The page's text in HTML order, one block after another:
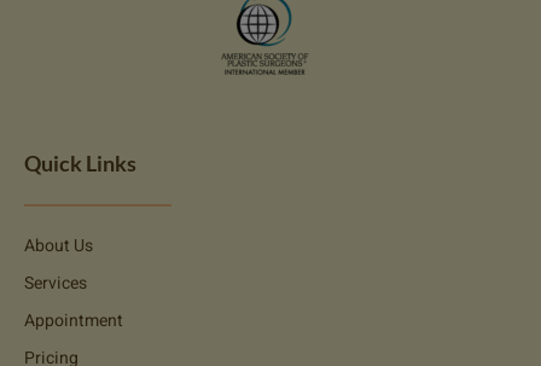
Quick Links
About Us
Services
Appointment
Pricing